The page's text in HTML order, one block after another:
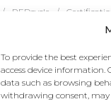
To provide the best
access device information.
data such as browsing
withdrawing consent, may
REDcycle